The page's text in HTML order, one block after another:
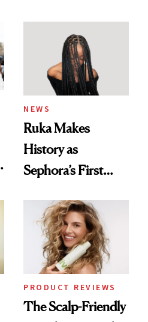
Brunette
NEWS
Ruka Makes
History as
Sephora’s First
Extensions Brand
PRODUCT REVIEWS
The Scalp-Friendly